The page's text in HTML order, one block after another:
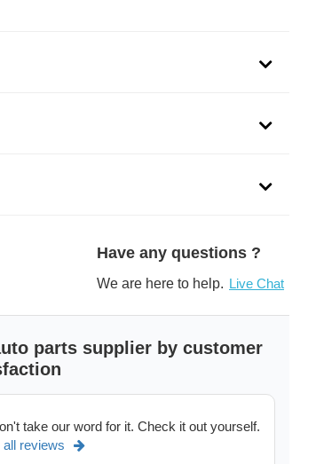
with a platinum firing pin that offers better
with Yttrium enhanced ground electrode
for better ignition
corrosion-resistant Platinum firing pin to base
protection
designed to reduce fuel consumption and
performance
Have any questions ?
We are here to help. Live Chat
parts supplier by customer
take our word for it. Check it out yourself.
all reviews